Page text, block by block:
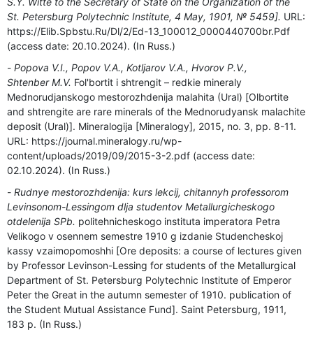
St. Petersburg Polytechnic Institute, 4 May, 1901, № 5459]. URL:
https://Elib.Spbstu.Ru/Dl/2/Ed-13_100012_0000440700br.Pdf
(access date: 20.10.2024). (In Russ.)
Popova V.I., Popov V.A., Kotljarov V.A., Hvorov P.V.,
Shtenber M.V. Fol'bortit i shtrengit – redkie mineraly
Mednorudjanskogo mestorozhdenija malahita (Ural) [Olbortite
and shtrengite are rare minerals of the Mednorudyansk malachite
deposit (Ural)]. Mineralogija [Mineralogy], 2015, no. 3, pp. 8-11.
URL: https://journal.mineralogy.ru/wp-
content/uploads/2019/09/2015-3-2.pdf (access date:
02.10.2024). (In Russ.)
Rudnye mestorozhdenija: kurs lekcij, chitannyh professorom
Levinsonom-Lessingom dlja studentov Metallurgicheskogo
otdelenija SPb. politehnicheskogo instituta imperatora Petra
Velikogo v osennem semestre 1910 g izdanie Studencheskoj
kassy vzaimopomoshhi [Ore deposits: a course of lectures given
by Professor Levinson-Lessing for students of the Metallurgical
Department of St. Petersburg Polytechnic Institute of Emperor
Peter the Great in the autumn semester of 1910. publication of
the Student Mutual Assistance Fund]. Saint Petersburg, 1911,
183 p. (In Russ.)